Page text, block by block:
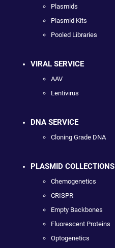
Plasmids
Plasmid Kits
Pooled Libraries
VIRAL SERVICE
AAV
Lentivirus
DNA SERVICE
Cloning Grade DNA
PLASMID COLLECTIONS
Chemogenetics
CRISPR
Empty Backbones
Fluorescent Proteins
Optogenetics